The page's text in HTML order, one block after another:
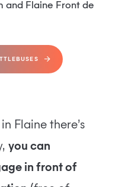
and Flaine Front de
Flaine there’s
you can
in front of